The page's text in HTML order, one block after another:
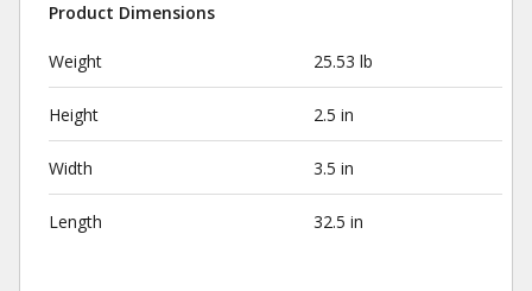
Product Dimensions
Weight 25.53 lb
Height 2.5 in
Width 3.5 in
Length 32.5 in